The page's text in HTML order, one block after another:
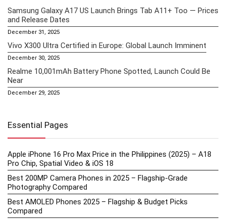
Samsung Galaxy A17 US Launch Brings Tab A11+ Too — Prices
and Release Dates
December 31, 2025
Vivo X300 Ultra Certified in Europe: Global Launch Imminent
December 30, 2025
Realme 10,001mAh Battery Phone Spotted, Launch Could Be
Near
December 29, 2025
Essential Pages
Apple iPhone 16 Pro Max Price in the Philippines (2025) – A18
Pro Chip, Spatial Video & iOS 18
Best 200MP Camera Phones in 2025 – Flagship-Grade
Photography Compared
Best AMOLED Phones 2025 – Flagship & Budget Picks
Compared